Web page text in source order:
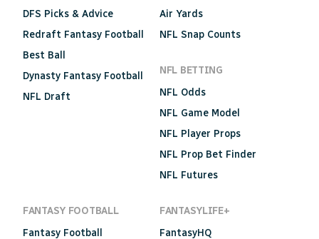
DFS Picks & Advice
Redraft Fantasy Football
Best Ball
Dynasty Fantasy Football
NFL Draft
Air Yards
NFL Snap Counts
NFL BETTING
NFL Odds
NFL Game Model
NFL Player Props
NFL Prop Bet Finder
NFL Futures
FANTASY FOOTBALL
Fantasy Football
FANTASYLIFE+
FantasyHQ